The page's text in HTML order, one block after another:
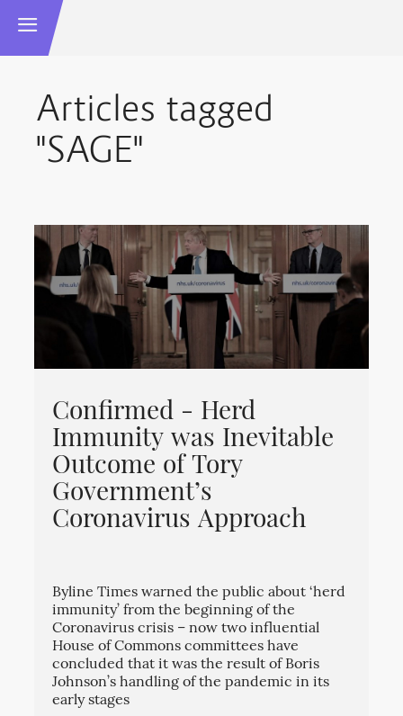
Articles tagged
"SAGE"
Confirmed - Herd
Immunity was Inevitable
Outcome of Tory
Government’s
Coronavirus Approach
Byline Times warned the public about ‘herd
immunity’ from the beginning of the
Coronavirus crisis – now two influential
House of Commons committees have
concluded that it was the result of Boris
Johnson’s handling of the pandemic in its
early stages